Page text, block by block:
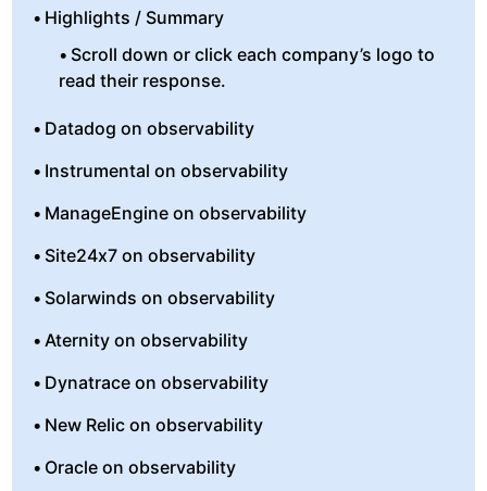
Highlights / Summary
Scroll down or click each company’s logo to
read their response.
Datadog on observability
Instrumental on observability
ManageEngine on observability
Site24x7 on observability
Solarwinds on observability
Aternity on observability
Dynatrace on observability
New Relic on observability
Oracle on observability